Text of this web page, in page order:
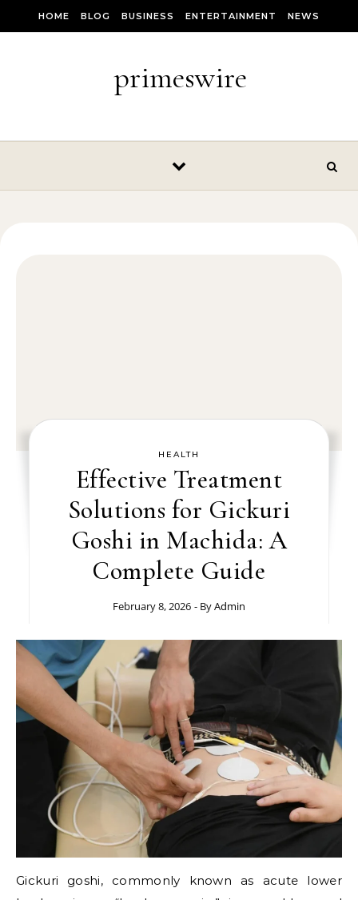
HOME BLOG BUSINESS ENTERTAINMENT NEWS
primeswire
HEALTH
Effective Treatment
Solutions for Gickuri
Goshi in Machida: A
Complete Guide
February 8, 2026 - ByAdmin
Gickuri goshi, commonly known as acute lower